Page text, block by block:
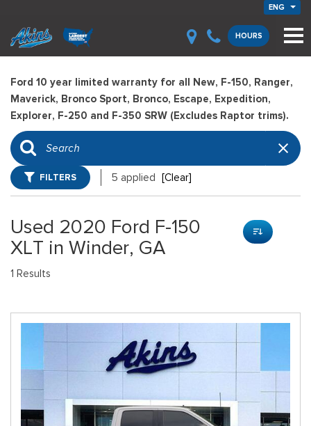
ENG
HOURS
Ford 10 year limited warranty for all New, F-150, Ranger,
Maverick, Bronco Sport, Bronco, Escape, Expedition,
Explorer, F-250 and F-350 SRW (Excludes Raptor trims).
FILTERS 5 applied [Clear]
Used 2020 Ford F-150
XLT in Winder, GA
1 Results